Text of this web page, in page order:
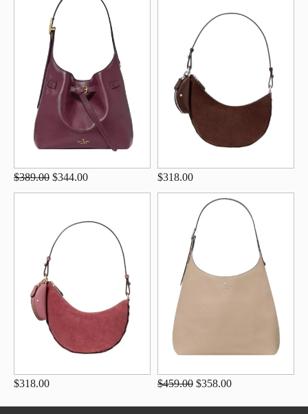
$389.00 $344.00 $318.00
$318.00 $459.00 $358.00